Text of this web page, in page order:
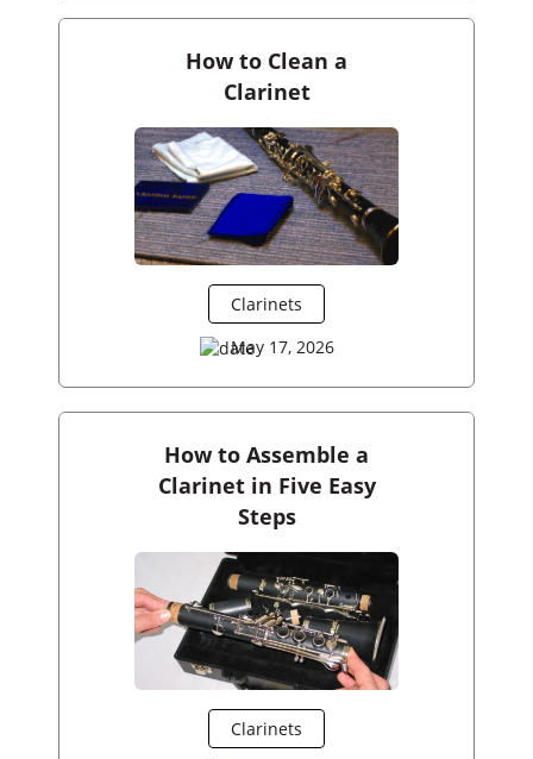
How to Clean a
Clarinet
Clarinets
May 17, 2026
How to Assemble a
Clarinet in Five Easy
Steps
Clarinets